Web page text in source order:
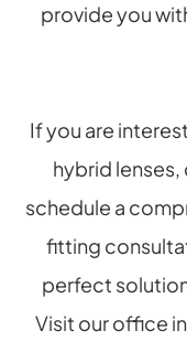
provide you
If you are
hybrid
schedule a
fitting
perfect
Visit our office